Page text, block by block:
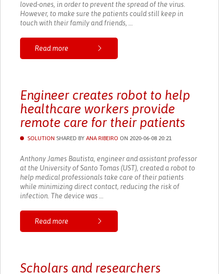
loved-ones, in order to prevent the spread of the virus.
However, to make sure the patients could still keep in
touch with their family and friends, ...
Read more
Engineer creates robot to help
healthcare workers provide
remote care for their patients
SOLUTION SHARED BY ANA RIBEIRO ON 2020-06-08 20:21
Anthony James Bautista, engineer and assistant professor
at the University of Santo Tomas (UST), created a robot to
help medical professionals take care of their patients
while minimizing direct contact, reducing the risk of
infection. The device was ...
Read more
Scholars and researchers